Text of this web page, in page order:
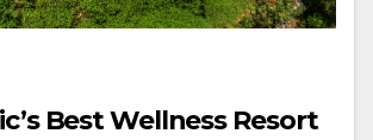
Best Wellness Resort